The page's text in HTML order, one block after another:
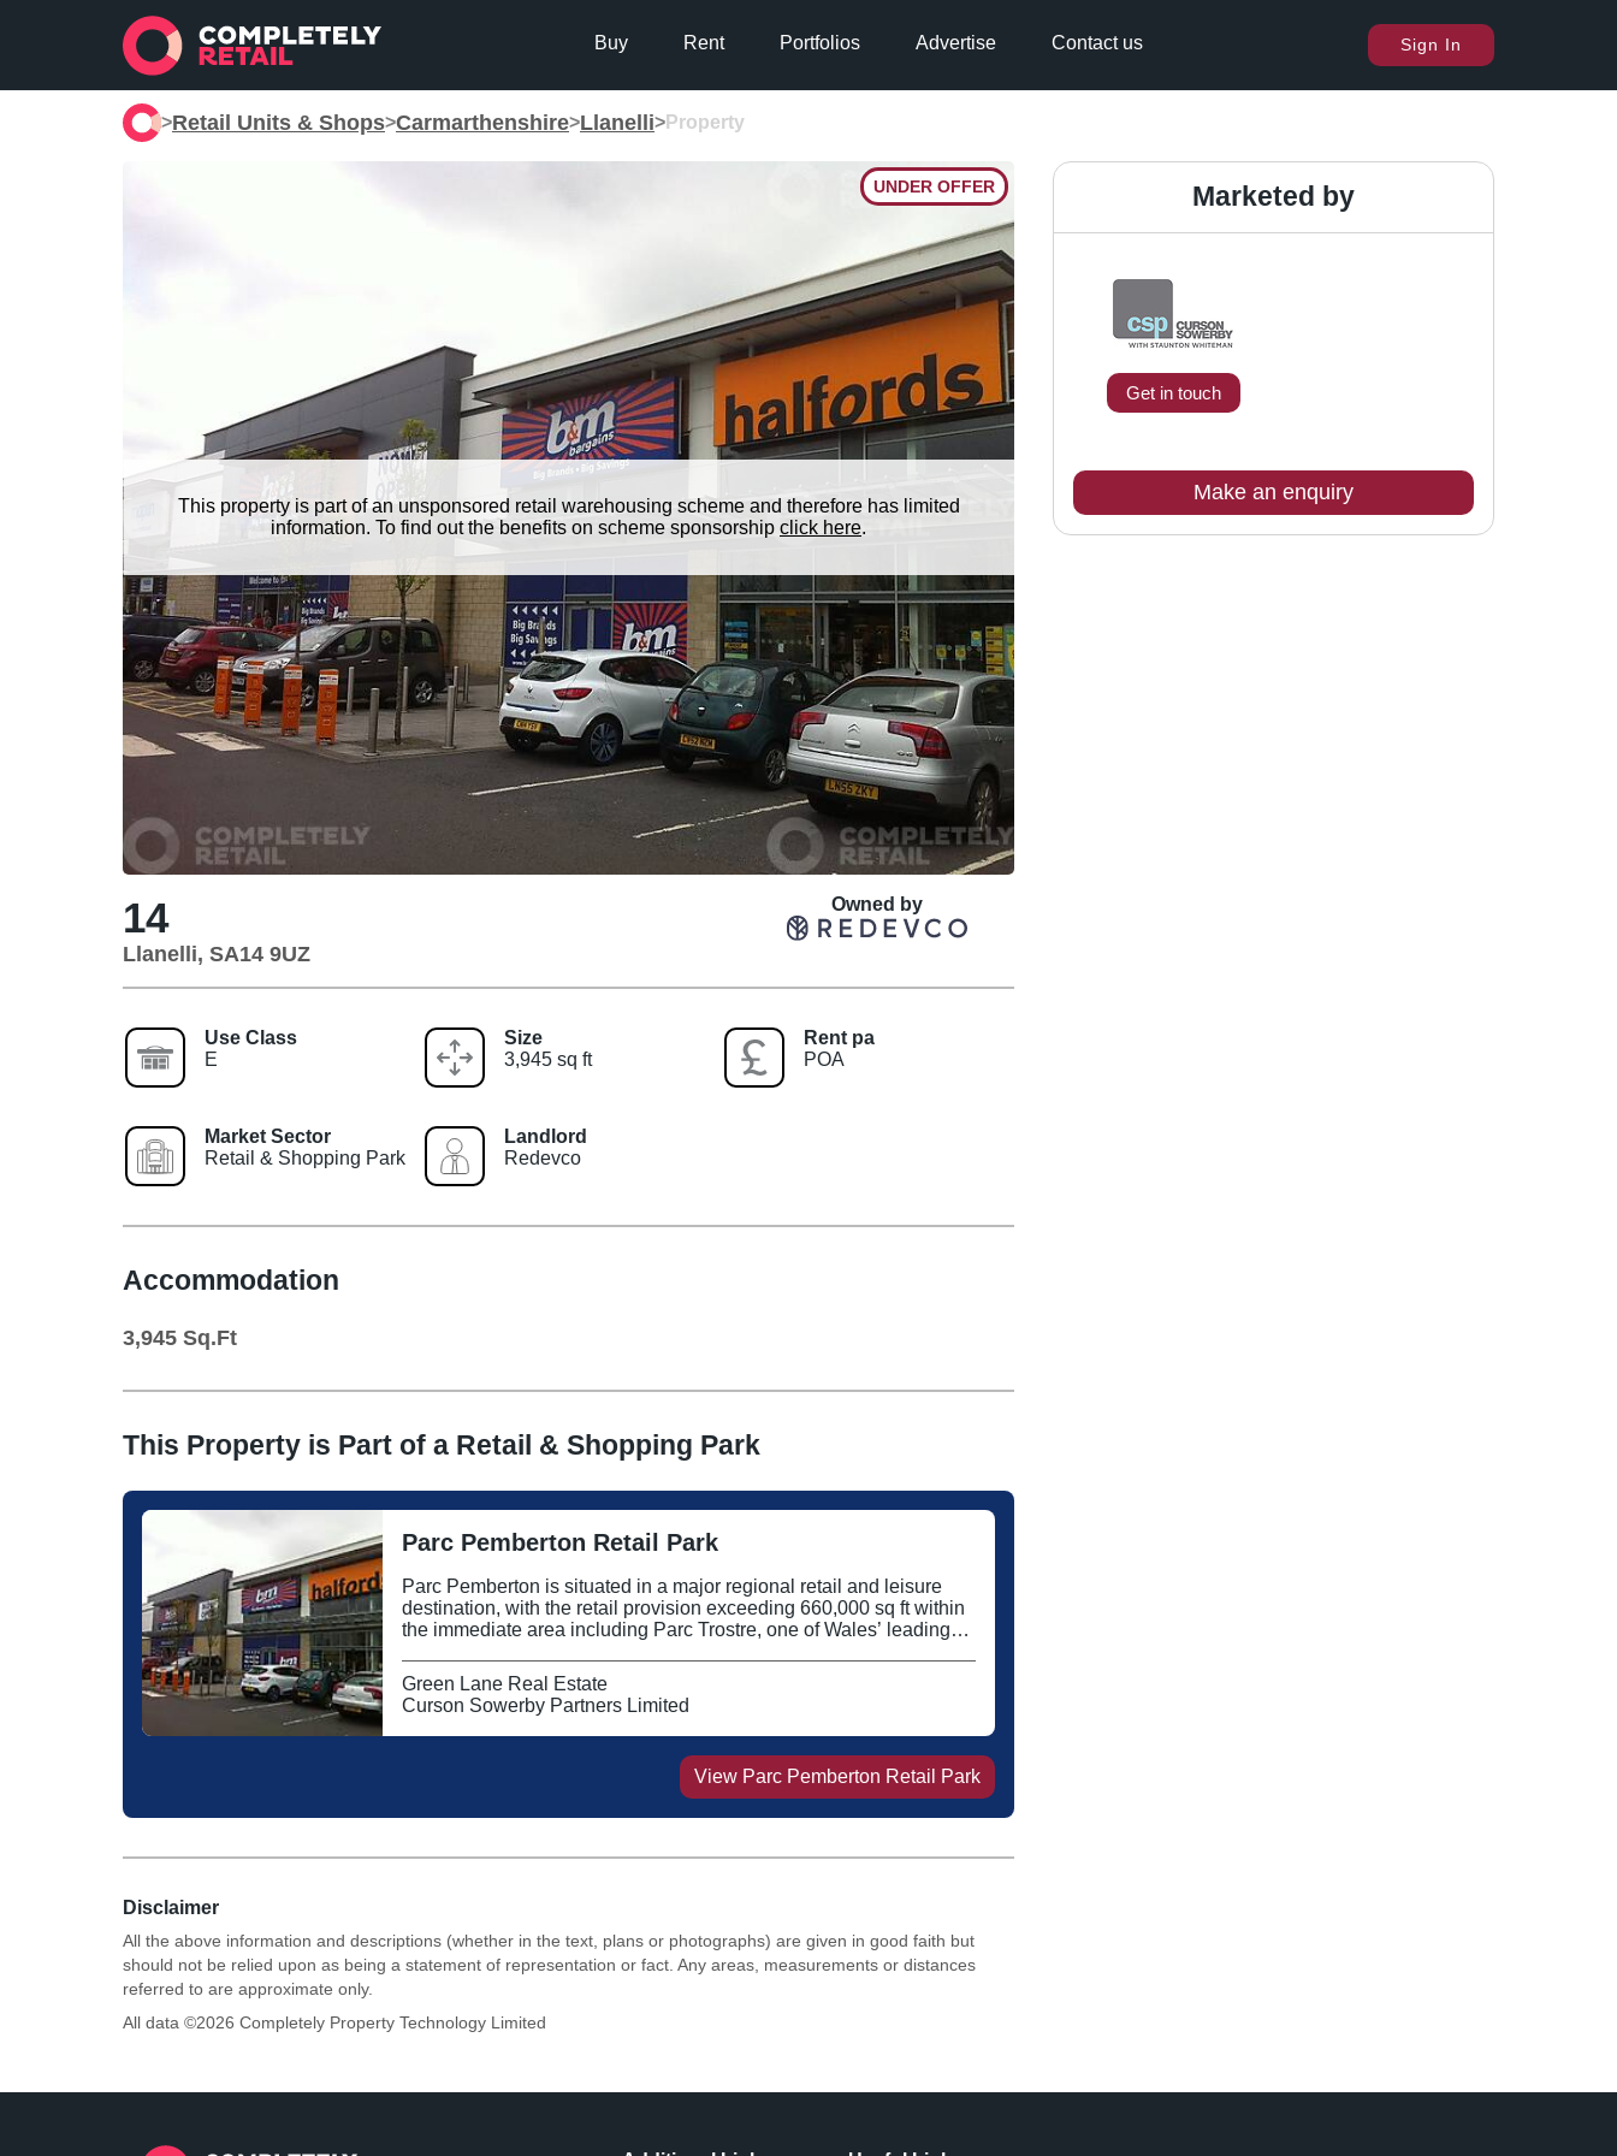
Buy Rent Portfolios Advertise Contact us Sign In
>Retail Units & Shops>Carmarthenshire>Llanelli>Property
UNDER OFFER
This property is part of an unsponsored retail warehousing scheme and therefore has limited
information. To find out the benefits on scheme sponsorship click here.
Marketed by
Get in touch
Make an enquiry
14
Llanelli, SA14 9UZ
Owned by
Use Class
E
Size
3,945 sq ft
Rent pa
POA
Market Sector
Retail & Shopping Park
Landlord
Redevco
Accommodation
3,945 Sq.Ft
This Property is Part of a Retail & Shopping Park
Parc Pemberton Retail Park
Parc Pemberton is situated in a major regional retail and leisure
destination, with the retail provision exceeding 660,000 sq ft within
the immediate area including Parc Trostre, one of Wales’ leading
Currys. The retail park also offers A3 space which is currently let to
national operators including Costa.
Green Lane Real Estate
Curson Sowerby Partners Limited
View Parc Pemberton Retail Park
Disclaimer
All the above information and descriptions (whether in the text, plans or photographs) are given in good faith but
should not be relied upon as being a statement of representation or fact. Any areas, measurements or distances
referred to are approximate only.
All data ©2026 Completely Property Technology Limited